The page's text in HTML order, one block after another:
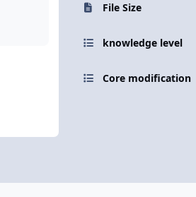
File Size
knowledge level
Core modification